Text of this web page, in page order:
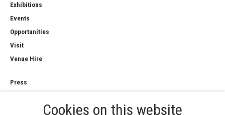
Exhibitions
Events
Opportunities
Visit
Venue Hire
Press
Privacy PolicyCookies on this website